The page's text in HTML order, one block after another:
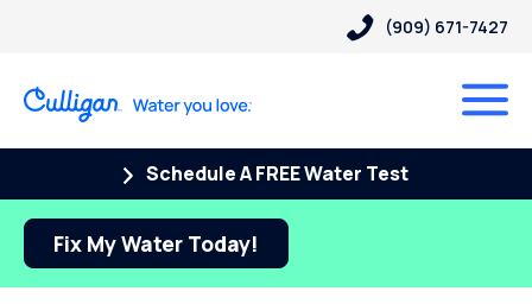
(909) 671-7427
Schedule A FREE Water Test
Fix My Water Today!